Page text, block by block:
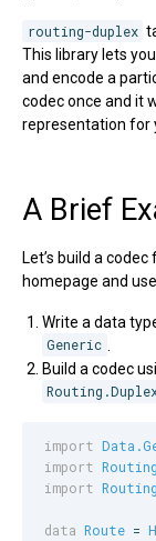
routing-duplex
This library lets
and encode a
codec once and it
representation for
A Brief
Let’s build a
homepage and
Write a data
Generic
Build a codec
import
import
import
data Route =